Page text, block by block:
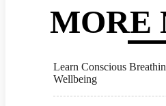
MORE
Learn Conscious
Wellbeing